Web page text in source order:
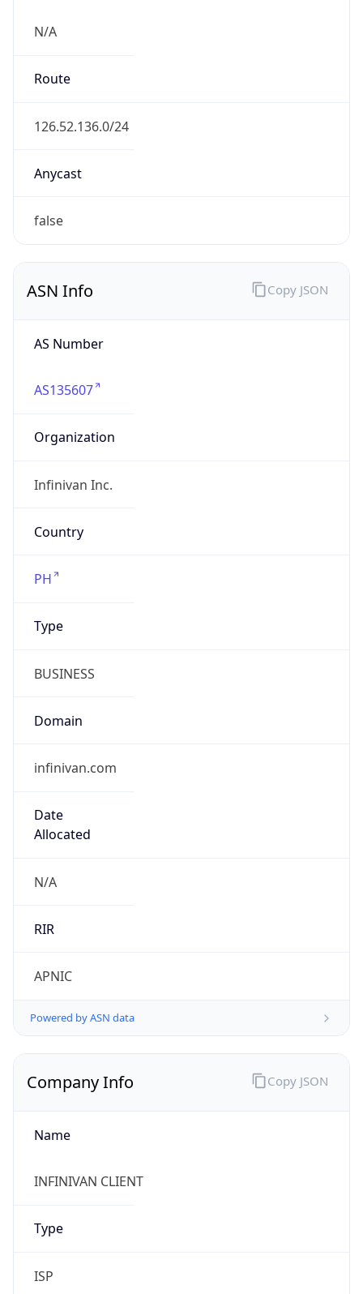
N/A
Route
126.52.136.0/24
Anycast
false
ASN Info
AS Number
AS135607
Organization
Infinivan Inc.
Country
PH
Type
BUSINESS
Domain
infinivan.com
Date
Allocated
N/A
RIR
APNIC
Powered by ASN data
Copy JSON
Company Info
Name
INFINIVAN CLIENT
Type
ISP
Copy JSON